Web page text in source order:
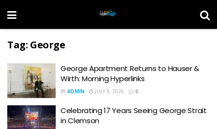
Tag: George
George Apartment Returns to Hauser &
Wirth: Morning Hyperlinks
BY ADMIN JULY 9, 2026 0
Celebrating 17 Years Seeing George Strait
in Clemson